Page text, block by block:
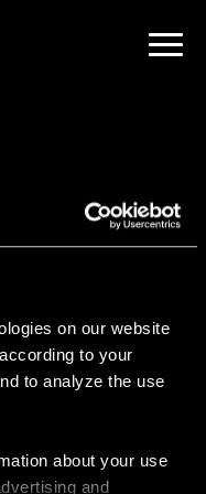
on our website
to your
to analyze the use
about your use
and